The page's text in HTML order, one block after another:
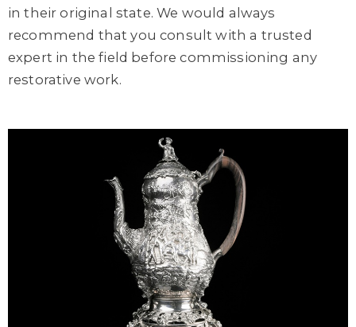
in their original state. We would always
recommend that you consult with a trusted
expert in the field before commissioning any
restorative work.